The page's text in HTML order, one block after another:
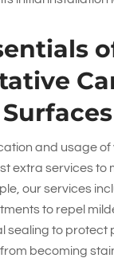
and usage of
extra services to
our services
to repel
sealing to protect
becoming